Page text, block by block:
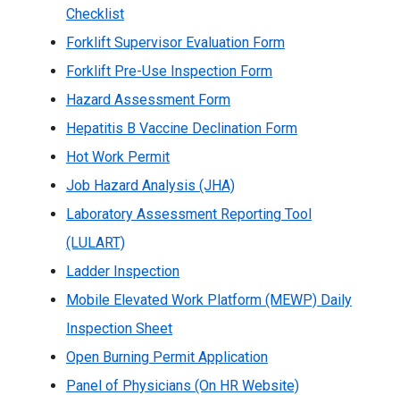
Checklist
Forklift Supervisor Evaluation Form
Forklift Pre-Use Inspection Form
Hazard Assessment Form
Hepatitis B Vaccine Declination Form
Hot Work Permit
Job Hazard Analysis (JHA)
Laboratory Assessment Reporting Tool
(LULART)
Ladder Inspection
Mobile Elevated Work Platform (MEWP) Daily
Inspection Sheet
Open Burning Permit Application
Panel of Physicians (On HR Website)